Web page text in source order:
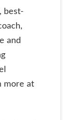
best-
and
more at